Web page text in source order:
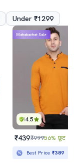
Under ₹1299
4.5
Mahabachat Sale
₹439₹99956% छूट
Best Price₹389